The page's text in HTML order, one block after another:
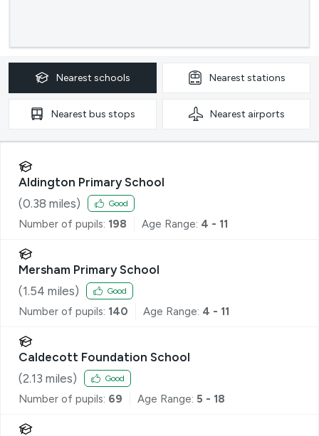
Nearest schools Nearest stations
Nearest bus stops Nearest airports
Aldington Primary School
(0.38 miles) Good
Number of pupils: 198 Age Range: 4 - 11
Mersham Primary School
(1.54 miles) Good
Number of pupils: 140 Age Range: 4 - 11
Caldecott Foundation School
(2.13 miles) Good
Number of pupils: 69 Age Range: 5 - 18